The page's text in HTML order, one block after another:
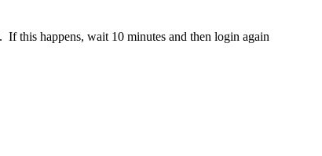
this happens, wait 10 minutes and then login again